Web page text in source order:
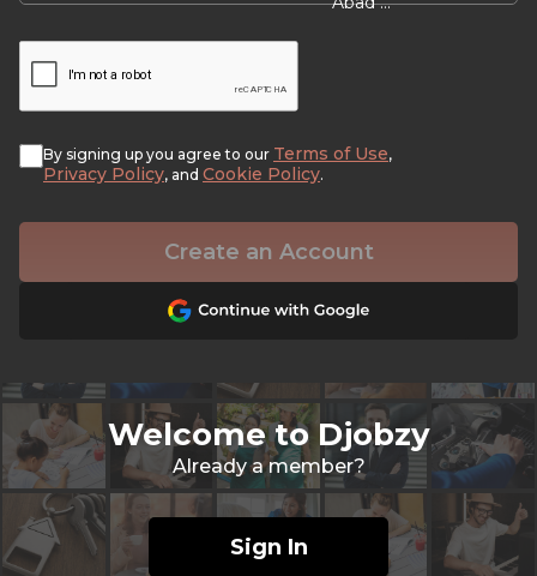
By signing up you agree to our Terms of Use,
Privacy Policy, and Cookie Policy.
Create an Account
Welcome to Djobzy
Already a member?
Sign In